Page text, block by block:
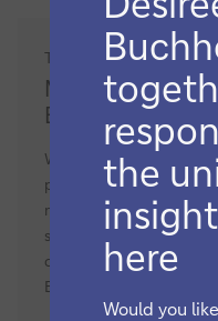
Trade finance and
Market
update:
the
changing
role
of
ECAs
Market update:
ECAs
While export credit
part in keeping trade
now turning to more
supplies of critical
correspondent Clarissa
ECA market
the
here
Would you